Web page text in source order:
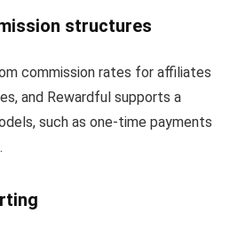
structures
commission rates for affiliates
and Rewardful supports a
such as one-time payments